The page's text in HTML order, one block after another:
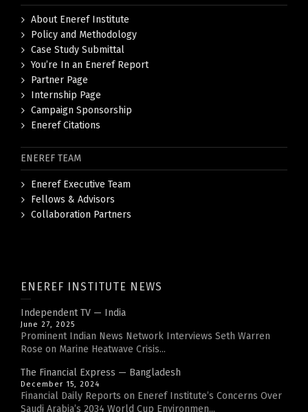
About Eneref Institute
Policy and Methodology
Case Study Submittal
You’re In an Eneref Report
Partner Page
Internship Page
Campaign Sponsorship
Eneref Citations
ENEREF TEAM
Eneref Executive Team
Fellows & Advisors
Collaboration Partners
ENEREF INSTITUTE NEWS
Independent TV — India
June 27, 2025
Prominent Indian News Network Interviews Seth Warren
Rose on Marine Heatwave Crisis...
The Financial Express — Bangladesh
December 15, 2024
Financial Daily Reports on Eneref Institute’s Concerns Over
Saudi Arabia’s 2034 World Cup Environmen...